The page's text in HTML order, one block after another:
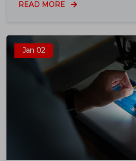
READ MORE
Jan 02